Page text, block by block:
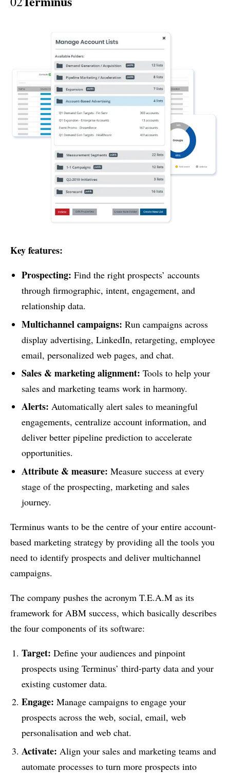
Key features:
Prospecting: Find the right prospects’ accounts
through firmographic, intent, engagement, and
relationship data.
Multichannel campaigns: Run campaigns across
display advertising, LinkedIn, retargeting, employee
email, personalized web pages, and chat.
Sales & marketing alignment: Tools to help your
sales and marketing teams work in harmony.
Alerts: Automatically alert sales to meaningful
engagements, centralize account information, and
deliver better pipeline prediction to accelerate
opportunities.
Attribute & measure: Measure success at every
stage of the prospecting, marketing and sales
journey.
Terminus wants to be the centre of your entire account-
based marketing strategy by providing all the tools you
need to identify prospects and deliver multichannel
campaigns.
The company pushes the acronym T.E.A.M as its
framework for ABM success, which basically describes
the four components of its software:
Target: Define your audiences and pinpoint
prospects using Terminus’ third-party data and your
existing customer data.
Engage: Manage campaigns to engage your
prospects across the web, social, email, web
personalisation and web chat.
Activate: Align your sales and marketing teams and
automate processes to turn more prospects into